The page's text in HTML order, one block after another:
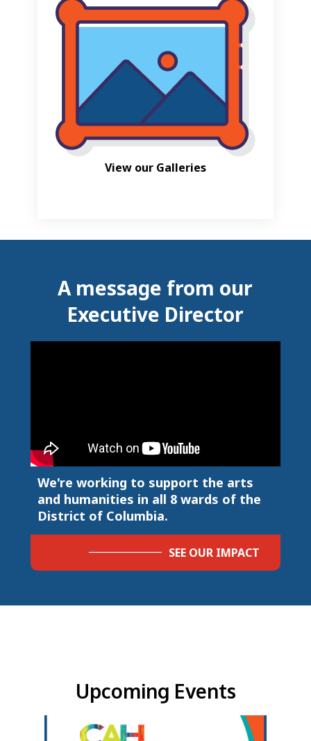
View our Galleries
A message from our
Executive Director
We're working to support the arts
and humanities in all 8 wards of the
District of Columbia.
SEE OUR IMPACT
Upcoming Events